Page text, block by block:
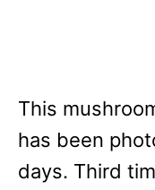
This
has been
days. Third